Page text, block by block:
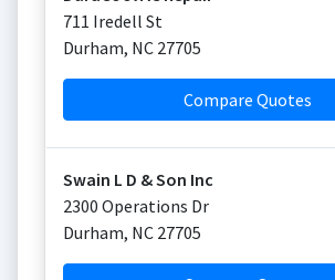
711 Iredell St
Durham, NC 27705
Compare Quotes
Swain L D & Son Inc
2300 Operations Dr
Durham, NC 27705